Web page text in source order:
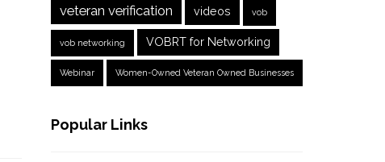
veteran verification videos vob
vob networking VOBRT for Networking
Webinar Women-Owned Veteran Owned Businesses
Popular Links